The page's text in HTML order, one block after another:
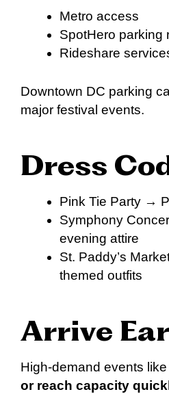
Metro access
SpotHero parking
Rideshare
Downtown DC parking
major festival events.
Dress
Pink Tie Party →
Symphony
evening attire
St. Paddy’s
themed outfits
Arrive
High-demand events
or reach capacity